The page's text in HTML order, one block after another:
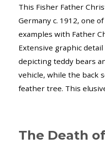
This Fisher Father
Germany c. 1912, one
examples with Father
Extensive graphic
depicting teddy bears
vehicle, while the back
feather tree. This
The Death